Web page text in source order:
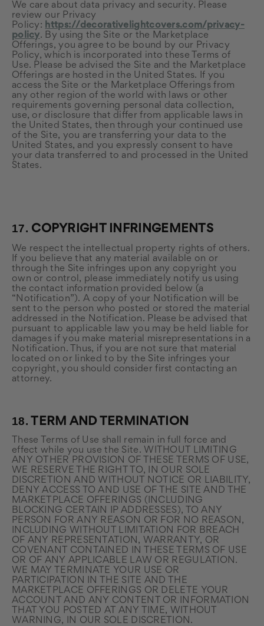
We care about data privacy and security. Please
review our Privacy
Policy: https://decorativelightcovers.com/privacy-
policy. By using the Site or the Marketplace
Offerings, you agree to be bound by our Privacy
Policy, which is incorporated into these Terms of
Use. Please be advised the Site and the Marketplace
Offerings are hosted in the United States. If you
access the Site or the Marketplace Offerings from
any other region of the world with laws or other
requirements governing personal data collection,
use, or disclosure that differ from applicable laws in
the United States, then through your continued use
of the Site, you are transferring your data to the
United States, and you expressly consent to have
your data transferred to and processed in the United
States.
17. COPYRIGHT INFRINGEMENTS
We respect the intellectual property rights of others.
If you believe that any material available on or
through the Site infringes upon any copyright you
own or control, please immediately notify us using
the contact information provided below (a
“Notification”). A copy of your Notification will be
sent to the person who posted or stored the material
addressed in the Notification. Please be advised that
pursuant to applicable law you may be held liable for
damages if you make material misrepresentations in a
Notification. Thus, if you are not sure that material
located on or linked to by the Site infringes your
copyright, you should consider first contacting an
attorney.
18. TERM AND TERMINATION
These Terms of Use shall remain in full force and
effect while you use the Site. WITHOUT LIMITING
ANY OTHER PROVISION OF THESE TERMS OF USE,
WE RESERVE THE RIGHT TO, IN OUR SOLE
DISCRETION AND WITHOUT NOTICE OR LIABILITY,
DENY ACCESS TO AND USE OF THE SITE AND THE
MARKETPLACE OFFERINGS (INCLUDING
BLOCKING CERTAIN IP ADDRESSES), TO ANY
PERSON FOR ANY REASON OR FOR NO REASON,
INCLUDING WITHOUT LIMITATION FOR BREACH
OF ANY REPRESENTATION, WARRANTY, OR
COVENANT CONTAINED IN THESE TERMS OF USE
OR OF ANY APPLICABLE LAW OR REGULATION.
WE MAY TERMINATE YOUR USE OR
PARTICIPATION IN THE SITE AND THE
MARKETPLACE OFFERINGS OR DELETE YOUR
ACCOUNT AND ANY CONTENT OR INFORMATION
THAT YOU POSTED AT ANY TIME, WITHOUT
WARNING, IN OUR SOLE DISCRETION.